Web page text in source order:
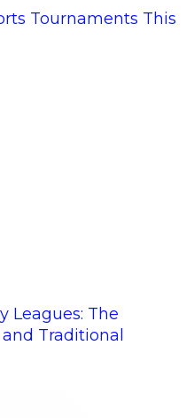
Tournaments This
Leagues: The
Traditional